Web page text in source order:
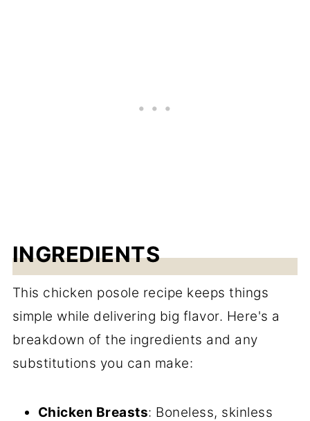
INGREDIENTS
This chicken posole recipe keeps things
simple while delivering big flavor. Here's a
breakdown of the ingredients and any
substitutions you can make:
Chicken Breasts: Boneless, skinless